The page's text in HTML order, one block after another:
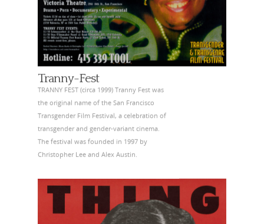
Tranny-Fest
TRANNY FEST (circa 1999) Tranny Fest was
the original name of the San Francisco
Transgender Film Festival, a celebration of
transgender and gender-variant cinema.
The festival was founded in 1997 by
Christopher Lee and Alex Austin.